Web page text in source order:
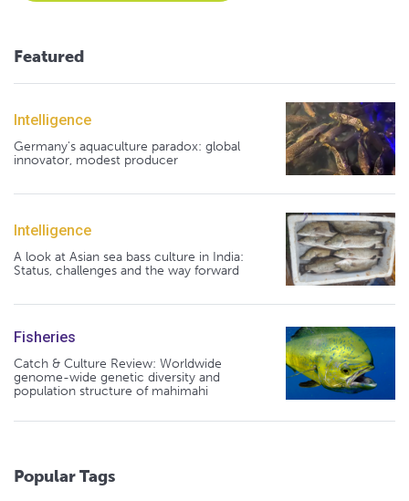
Featured
Intelligence
Germany's aquaculture paradox: global
innovator, modest producer
Intelligence
A look at Asian sea bass culture in India:
Status, challenges and the way forward
Fisheries
Catch & Culture Review: Worldwide
genome-wide genetic diversity and
population structure of mahimahi
Popular Tags